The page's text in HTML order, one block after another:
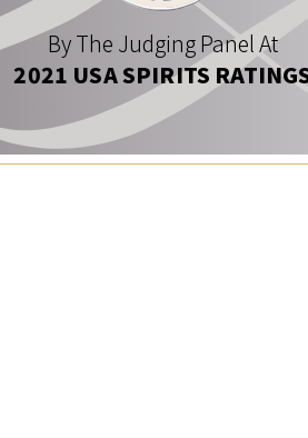
By The Judging Panel At
2021 USA SPIRITS